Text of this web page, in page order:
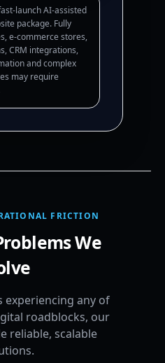
launch AI-assisted
package. Fully
e-commerce stores,
CRM integrations,
and complex
may require
FRICTION
We
experiencing any of
roadblocks, our
reliable, scalable